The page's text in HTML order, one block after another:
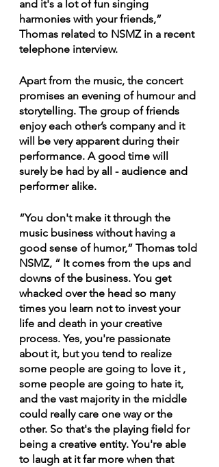
and it's a lot of fun singing
harmonies with your friends,”
Thomas related to NSMZ in a recent
telephone interview.
Apart from the music, the concert
promises an evening of humour and
storytelling. The group of friends
enjoy each other’s company and it
will be very apparent during their
performance. A good time will
surely be had by all - audience and
performer alike.
“You don't make it through the
music business without having a
good sense of humor,” Thomas told
NSMZ, “ It comes from the ups and
downs of the business. You get
whacked over the head so many
times you learn not to invest your
life and death in your creative
process. Yes, you're passionate
about it, but you tend to realize
some people are going to love it ,
some people are going to hate it,
and the vast majority in the middle
could really care one way or the
other. So that's the playing field for
being a creative entity. You're able
to laugh at it far more when that